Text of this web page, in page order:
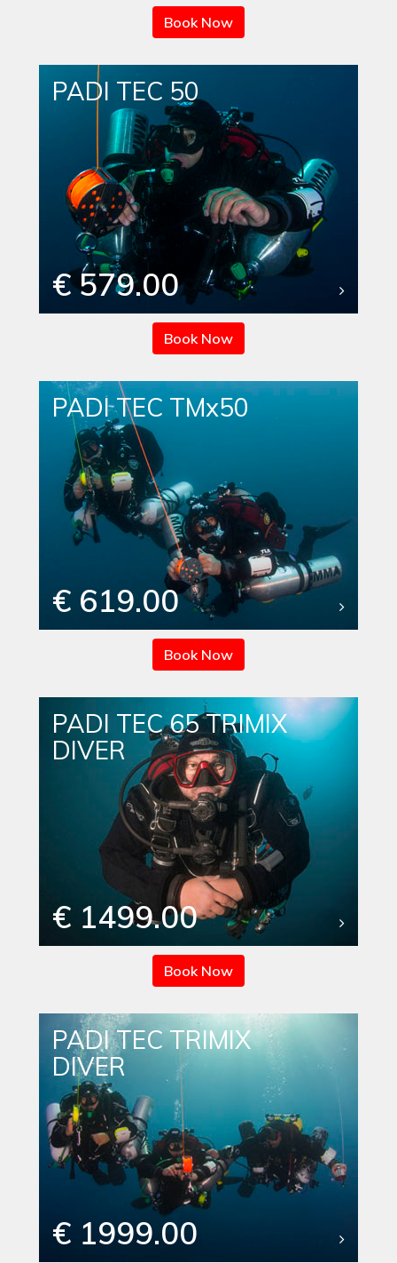
Book Now
PADI TEC 50
€ 579.00
Book Now
PADI TEC TMx50
€ 619.00
Book Now
PADI TEC 65 TRIMIX
DIVER
€ 1499.00
Book Now
PADI TEC TRIMIX
DIVER
€ 1999.00